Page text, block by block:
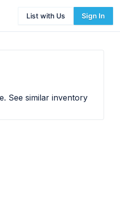
List with Us Sign In
See similar inventory